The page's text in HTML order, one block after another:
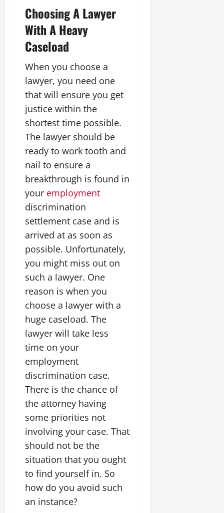
Choosing A Lawyer
With A Heavy
Caseload
When you choose a
lawyer, you need one
that will ensure you get
justice within the
shortest time possible.
The lawyer should be
ready to work tooth and
nail to ensure a
breakthrough is found in
your employment
discrimination
settlement case and is
arrived at as soon as
possible. Unfortunately,
you might miss out on
such a lawyer. One
reason is when you
choose a lawyer with a
huge caseload. The
lawyer will take less
time on your
employment
discrimination case.
There is the chance of
the attorney having
some priorities not
involving your case. That
should not be the
situation that you ought
to find yourself in. So
how do you avoid such
an instance?